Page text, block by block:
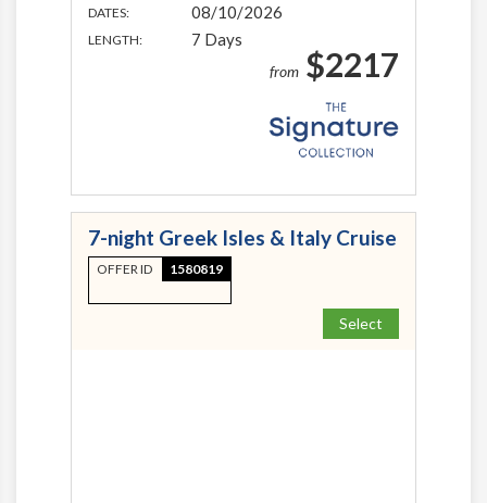
DATES: 08/10/2026
LENGTH: 7 Days
from $2217
7-night Greek Isles & Italy Cruise
OFFER ID 1580819
Select